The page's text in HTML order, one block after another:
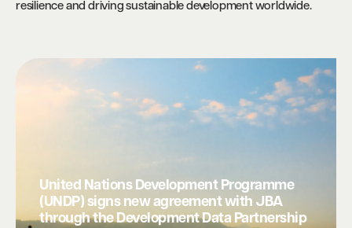
resilience and driving sustainable development worldwide.
United Nations Development Programme
(UNDP) signs new agreement with JBA
through the Development Data Partnership